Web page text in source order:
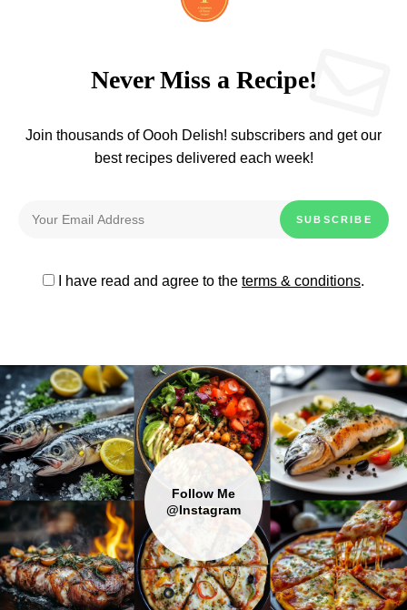
Never Miss a Recipe!
Join thousands of Oooh Delish! subscribers and get our
best recipes delivered each week!
I have read and agree to the terms & conditions.
Follow Me
@Instagram